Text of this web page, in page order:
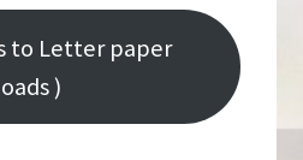
to Letter paper
)